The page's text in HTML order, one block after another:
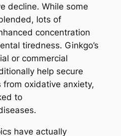
decline. While some
lots of
concentration
tiredness. Ginkgo’s
or commercial
help secure
from oxidative anxiety,
to
have actually